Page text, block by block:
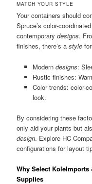
MATCH YOUR STYLE
Your containers should
Spruce’s color-
contemporarydesigns.
finishes, there’s astyle
Modern designs:
Rustic finishes:
Color trends: color-
look.
By considering these
only aid your plants but
design. Explore HC
configurations for layout
Why Select KoleImports
Supplies